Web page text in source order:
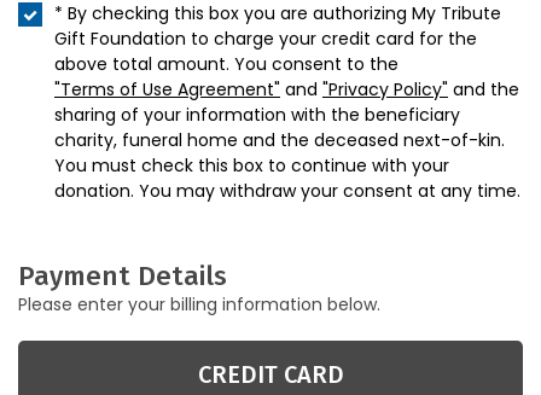
* By checking this box you are authorizing My Tribute
Gift Foundation to charge your credit card for the
above total amount. You consent to the
"Terms of Use Agreement" and "Privacy Policy" and the
sharing of your information with the beneficiary
charity, funeral home and the deceased next-of-kin.
You must check this box to continue with your
donation. You may withdraw your consent at any time.
Payment Details
Please enter your billing information below.
CREDIT CARD